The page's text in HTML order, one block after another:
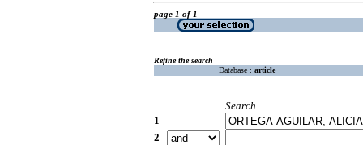
page 1 of 1
Refine the search
Database : article
Search
1
2